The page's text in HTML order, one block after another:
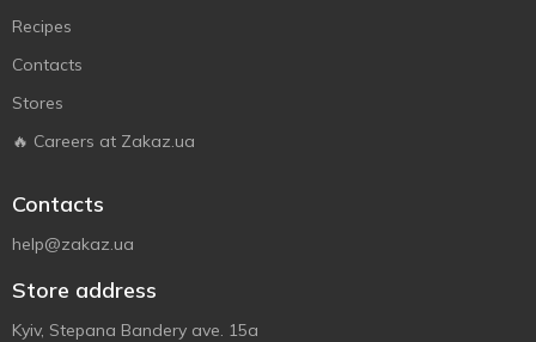
Recipes
Contacts
Stores
🔥 Careers at Zakaz.ua
Contacts
help@zakaz.ua
Store address
Kyiv, Stepana Bandery ave. 15a